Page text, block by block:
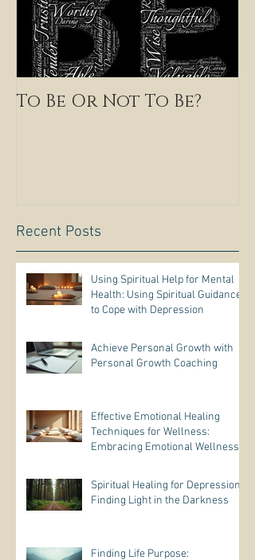
To Be Or Not To Be?
Recent Posts
Using Spiritual Help for Mental
Health: Using Spiritual Guidance
to Cope with Depression
Achieve Personal Growth with
Personal Growth Coaching
Effective Emotional Healing
Techniques for Wellness:
Embracing Emotional Wellness
Spiritual Healing for Depression:
Finding Light in the Darkness
Finding Life Purpose: